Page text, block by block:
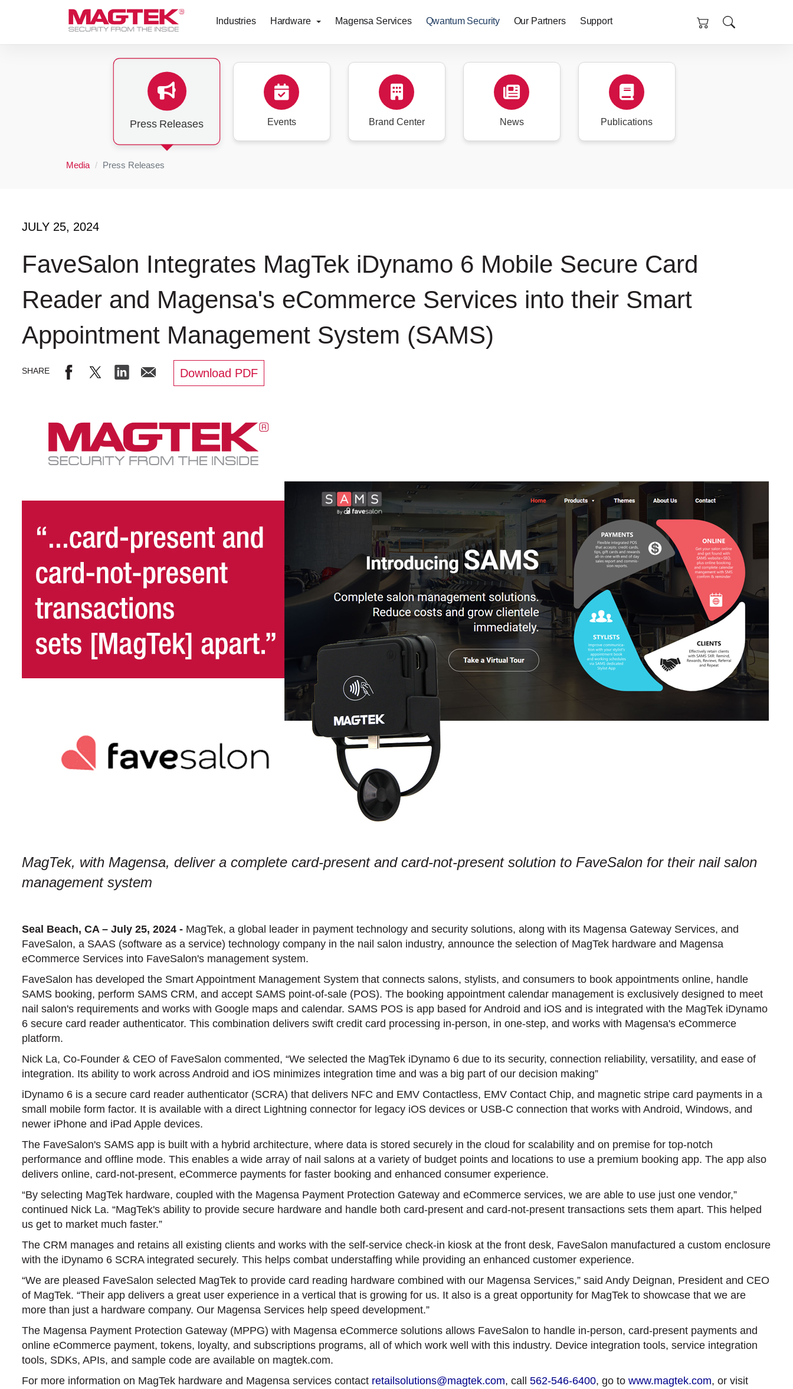
Industries Hardware Magensa Services Qwantum Security Our Partners Support
Press Releases Events Brand Center News Publications
Media Press Releases
JULY 25, 2024
FaveSalon Integrates MagTek iDynamo 6 Mobile Secure Card
Reader and Magensa's eCommerce Services into their Smart
Appointment Management System (SAMS)
Download PDF
MagTek, with Magensa, deliver a complete card-present and card-not-present solution to FaveSalon for their nail salon
management system
Seal Beach, CA – July 25, 2024 - MagTek, a global leader in payment technology and security solutions, along with its Magensa Gateway Services, and
FaveSalon, a SAAS (software as a service) technology company in the nail salon industry, announce the selection of MagTek hardware and Magensa
eCommerce Services into FaveSalon's management system.
FaveSalon has developed the Smart Appointment Management System that connects salons, stylists, and consumers to book appointments online, handle
SAMS booking, perform SAMS CRM, and accept SAMS point-of-sale (POS). The booking appointment calendar management is exclusively designed to meet
nail salon's requirements and works with Google maps and calendar. SAMS POS is app based for Android and iOS and is integrated with the MagTek iDynamo
6 secure card reader authenticator. This combination delivers swift credit card processing in-person, in one-step, and works with Magensa's eCommerce
platform.
Nick La, Co-Founder & CEO of FaveSalon commented, “We selected the MagTek iDynamo 6 due to its security, connection reliability, versatility, and ease of
integration. Its ability to work across Android and iOS minimizes integration time and was a big part of our decision making”
iDynamo 6 is a secure card reader authenticator (SCRA) that delivers NFC and EMV Contactless, EMV Contact Chip, and magnetic stripe card payments in a
small mobile form factor. It is available with a direct Lightning connector for legacy iOS devices or USB-C connection that works with Android, Windows, and
newer iPhone and iPad Apple devices.
The FaveSalon's SAMS app is built with a hybrid architecture, where data is stored securely in the cloud for scalability and on premise for top-notch
performance and offline mode. This enables a wide array of nail salons at a variety of budget points and locations to use a premium booking app. The app also
delivers online, card-not-present, eCommerce payments for faster booking and enhanced consumer experience.
“By selecting MagTek hardware, coupled with the Magensa Payment Protection Gateway and eCommerce services, we are able to use just one vendor,”
continued Nick La. “MagTek's ability to provide secure hardware and handle both card-present and card-not-present transactions sets them apart. This helped
us get to market much faster.”
The CRM manages and retains all existing clients and works with the self-service check-in kiosk at the front desk, FaveSalon manufactured a custom enclosure
with the iDynamo 6 SCRA integrated securely. This helps combat understaffing while providing an enhanced customer experience.
“We are pleased FaveSalon selected MagTek to provide card reading hardware combined with our Magensa Services,” said Andy Deignan, President and CEO
of MagTek. “Their app delivers a great user experience in a vertical that is growing for us. It also is a great opportunity for MagTek to showcase that we are
more than just a hardware company. Our Magensa Services help speed development.”
The Magensa Payment Protection Gateway (MPPG) with Magensa eCommerce solutions allows FaveSalon to handle in-person, card-present payments and
online eCommerce payment, tokens, loyalty, and subscriptions programs, all of which work well with this industry. Device integration tools, service integration
tools, SDKs, APIs, and sample code are available on magtek.com.
For more information on MagTek hardware and Magensa services contact retailsolutions@magtek.com, call 562-546-6400, go to www.magtek.com, or visit